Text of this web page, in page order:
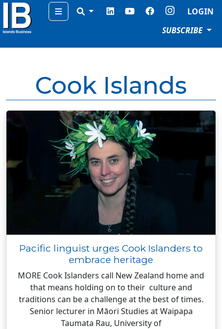
Menu
LOGIN
SUBSCRIBE
Cook Islands
Pacific linguist urges Cook Islanders to
embrace heritage
MORE Cook Islanders call New Zealand home and
that means holding on to their culture and
traditions can be a challenge at the best of times.
Senior lecturer in Māori Studies at Waipapa
Taumata Rau, University of